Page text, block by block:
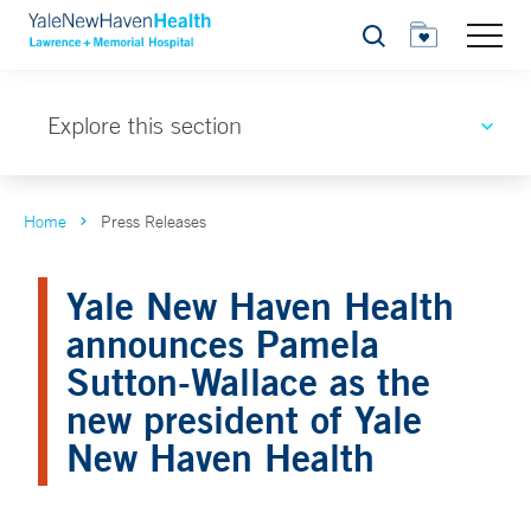
Search
Explore this section
Home Press Releases
Yale New Haven Health
announces Pamela
Sutton-Wallace as the
new president of Yale
New Haven Health